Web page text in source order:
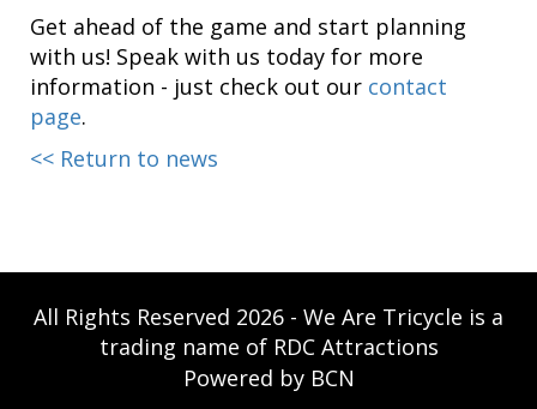
Get ahead of the game and start planning
with us! Speak with us today for more
information - just check out our contact
page.
<< Return to news
All Rights Reserved 2026 - We Are Tricycle is a
trading name of RDC Attractions
Powered by BCN